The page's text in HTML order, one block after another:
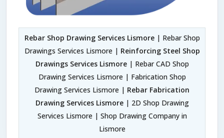
Rebar Shop Drawing Services Lismore| Rebar Shop
Drawings Services Lismore | Reinforcing Steel Shop
Drawings Services Lismore| Rebar CAD Shop
Drawing Services Lismore | Fabrication Shop
Drawing Services Lismore | Rebar Fabrication
Drawing Services Lismore| 2D Shop Drawing
Services Lismore | Shop Drawing Company in
Lismore